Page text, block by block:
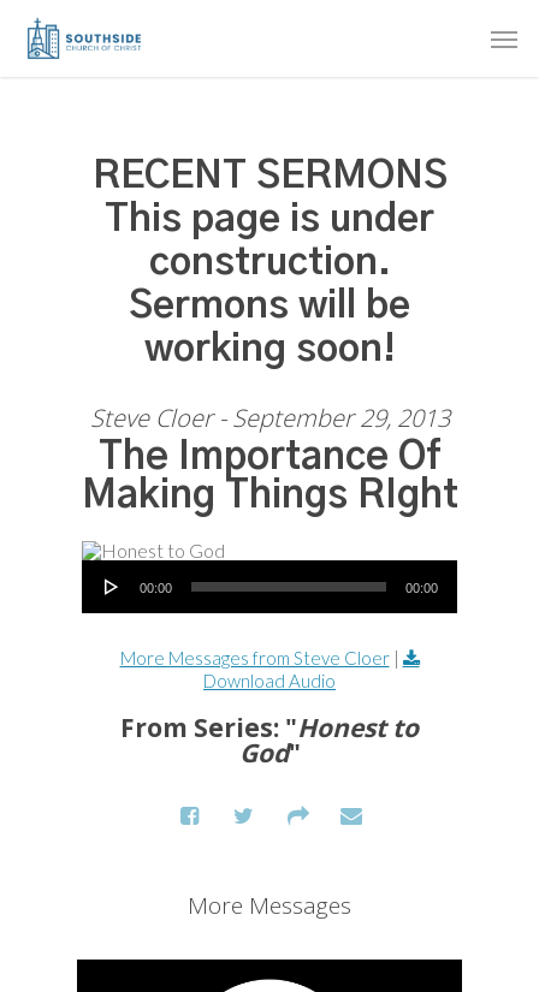
Skip
RECENT SERMONS
This page is under
construction.
Sermons will be
working soon!
Steve Cloer - September 29, 2013
The Importance Of
Making Things RIght
Audio Player
00:00 00:00
More Messages from Steve Cloer|
Download Audio
From Series: "Honest to
God"
More Messages